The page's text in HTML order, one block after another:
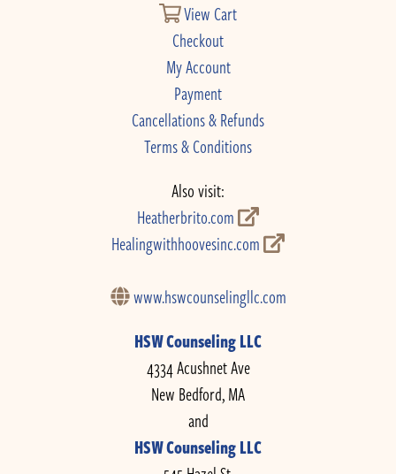
View Cart
Checkout
My Account
Payment
Cancellations & Refunds
Terms & Conditions
Also visit:
Heatherbrito.com
Healingwithhoovesinc.com
www.hswcounselingllc.com
HSW Counseling LLC
4334 Acushnet Ave
New Bedford, MA
and
HSW Counseling LLC